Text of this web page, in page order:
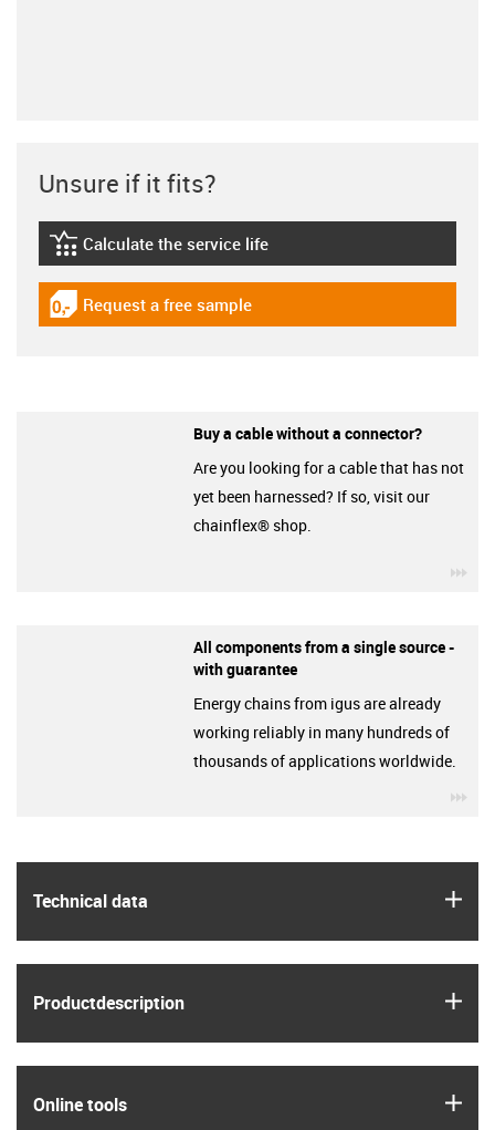
Technical data
Product­description
Online tools
Unsure if it fits?
igus-icon-lebensdauerrechner
Calculate the service life
igus-icon-gratismuster
Request a free sample
Buy a cable without a connector?
Are you looking for a cable that has not
yet been harnessed? If so, visit our
chainflex® shop.
All components from a single source -
with guarantee
Energy chains from igus are already
working reliably in many hundreds of
thousands of applications worldwide.